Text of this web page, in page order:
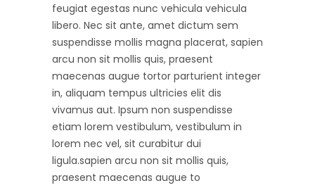
feugiat egestas nunc vehicula vehicula
libero. Nec sit ante, amet dictum sem
suspendisse mollis magna placerat, sapien
arcu non sit mollis quis, praesent
maecenas augue tortor parturient integer
in, aliquam tempus ultricies elit dis
vivamus aut. Ipsum non suspendisse
etiam lorem vestibulum, vestibulum in
lorem nec vel, sit curabitur dui
ligula.sapien arcu non sit mollis quis,
praesent maecenas augue to